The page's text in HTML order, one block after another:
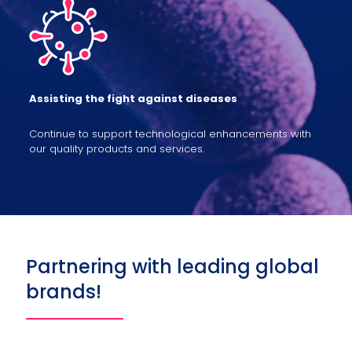
Assisting the fight against diseases
Continue to support technological enhancements with
our quality products and services.
Partnering with leading global
brands!